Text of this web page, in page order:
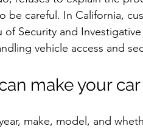
be careful. In California,
Security and Investigative
vehicle access and
make your
make, model, and